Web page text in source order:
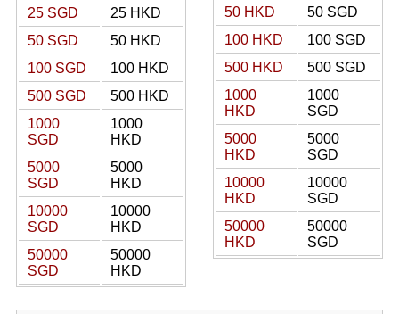
25 SGD
25 HKD
50 SGD
50 HKD
100 SGD
100 HKD
500 SGD
500 HKD
1000
SGD
1000
HKD
5000
SGD
5000
HKD
10000
SGD
10000
HKD
50000
SGD
50000
HKD
50 HKD
50 SGD
100 HKD
100 SGD
500 HKD
500 SGD
1000
HKD
1000
SGD
5000
HKD
5000
SGD
10000
HKD
10000
SGD
50000
HKD
50000
SGD